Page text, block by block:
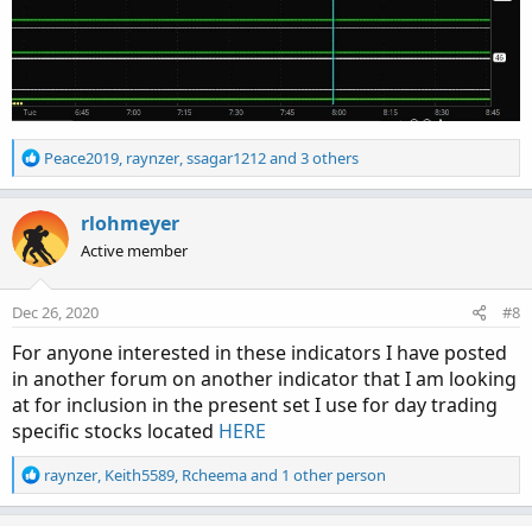
R
e
c
t
i
o
n
Peace2019, raynzer,ssagar1212and 3 others
rlohmeyer
Active member
Dec 26, 2020 #8
For anyone interested in these indicators I have posted
in another forum on another indicator that I am looking
at for inclusion in the present set I use for day trading
specific stocks located HERE
R
e
raynzer, Keith5589, Rcheemaand 1 other person